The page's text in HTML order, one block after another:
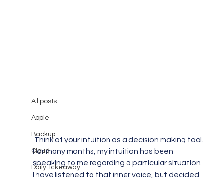
All posts
Apple
Backup
Cloud
Daily Takeaway
Goodbye Corporate World
For many months, my intuition has been
speaking to me regarding a particular situation.
I have listened to that inner voice, but decided